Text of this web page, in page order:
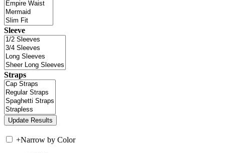
Sleeve
Straps
+Narrow by Color